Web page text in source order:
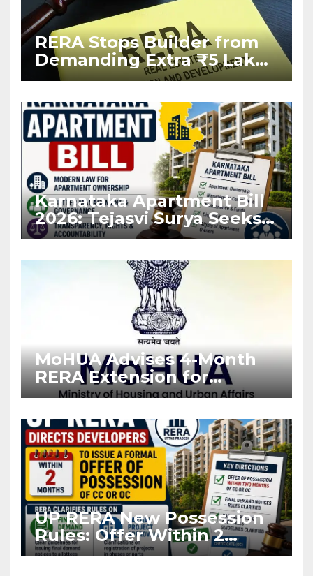
RERA Stops Builder from
Demanding Extra ₹5 Lakh
Before Flat Handover
Karnataka Apartment Bill
2026: Tejasvi Surya Seeks
Stronger RERA
MoHUA Advises 4-Month
RERA Extension for
Projects Affected by West
UP RERA New Possession
Rules: Offer Within 2
Months of CC or OC